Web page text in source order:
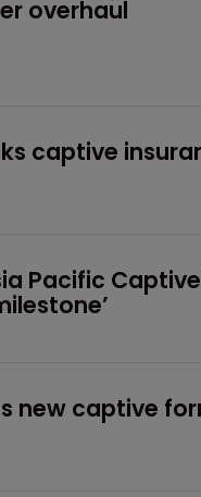
overhaul
captive
Pacific
new captive